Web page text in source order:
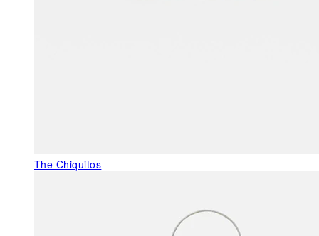
The Chiquitos